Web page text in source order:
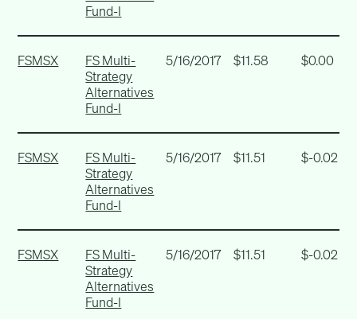
Fund-I
FSMSX
FS Multi-
Strategy
Alternatives
Fund-I
5/16/2017 $11.58 $0.00
FSMSX
FS Multi-
Strategy
Alternatives
Fund-I
5/16/2017 $11.51 $-0.02
FSMSX
FS Multi-
Strategy
Alternatives
Fund-I
5/16/2017 $11.51 $-0.02